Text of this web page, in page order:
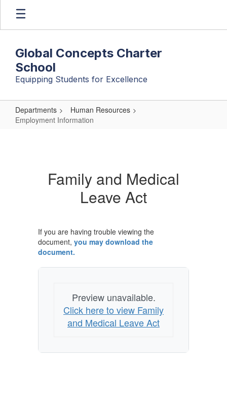
Skip
main
Global Concepts Charter
School
Equipping Students for Excellence
Departments
Human Resources
Employment Information
Family and Medical
Leave Act
If you are having trouble viewing the
document, you may download the
document.
Preview unavailable.
Click here to view Family
and Medical Leave Act